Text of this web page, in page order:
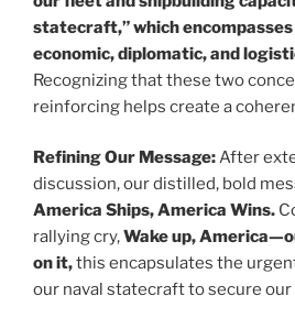
statecraft,” which
economic, diplomatic, and
Recognizing that these two
reinforcing helps create a
Refining Our Message:After
discussion, our distilled, bold
America Ships, America Wins.
rallying cry,Wake up,
on it,this encapsulates the
our naval statecraft to secure